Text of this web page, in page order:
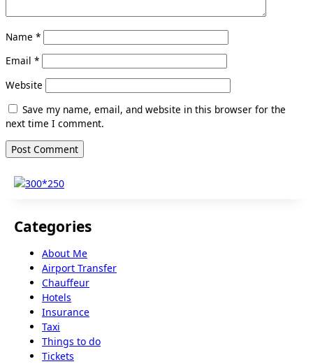
Name *
Email *
Website
Save my name, email, and website in this browser for the
next time I comment.
Categories
About Me
Airport Transfer
Chauffeur
Hotels
Insurance
Taxi
Things to do
Tickets